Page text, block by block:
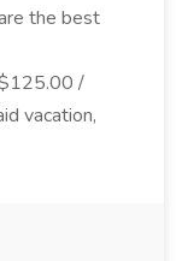
the best
/
vacation,